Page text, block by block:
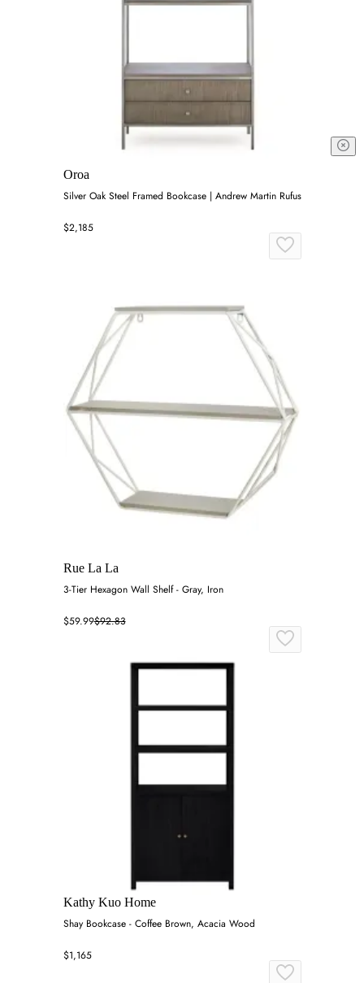
Oroa
Silver Oak Steel Framed Bookcase | Andrew Martin Rufus
$2,185
Rue La La
3-Tier Hexagon Wall Shelf - Gray, Iron
$59.99$92.83
Kathy Kuo Home
Shay Bookcase - Coffee Brown, Acacia Wood
$1,165